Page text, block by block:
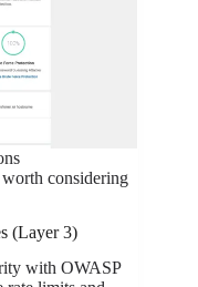
considering
(Layer 3)
with OWASP